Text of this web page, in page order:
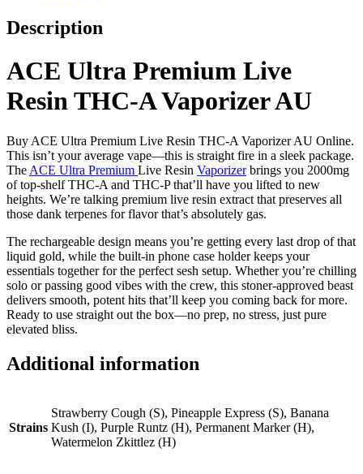
Description
ACE Ultra Premium Live
Resin THC-A Vaporizer AU
Buy ACE Ultra Premium Live Resin THC-A Vaporizer AU Online.
This isn’t your average vape—this is straight fire in a sleek package.
The ACE Ultra Premium Live Resin Vaporizerbrings you 2000mg
of top-shelf THC-A and THC-P that’ll have you lifted to new
heights. We’re talking premium live resin extract that preserves all
those dank terpenes for flavor that’s absolutely gas.
The rechargeable design means you’re getting every last drop of that
liquid gold, while the built-in phone case holder keeps your
essentials together for the perfect sesh setup. Whether you’re chilling
solo or passing good vibes with the crew, this stoner-approved beast
delivers smooth, potent hits that’ll keep you coming back for more.
Ready to use straight out the box—no prep, no stress, just pure
elevated bliss.
Additional information
Strains
Strawberry Cough (S), Pineapple Express (S), Banana
Kush (I), Purple Runtz (H), Permanent Marker (H),
Watermelon Zkittlez (H)